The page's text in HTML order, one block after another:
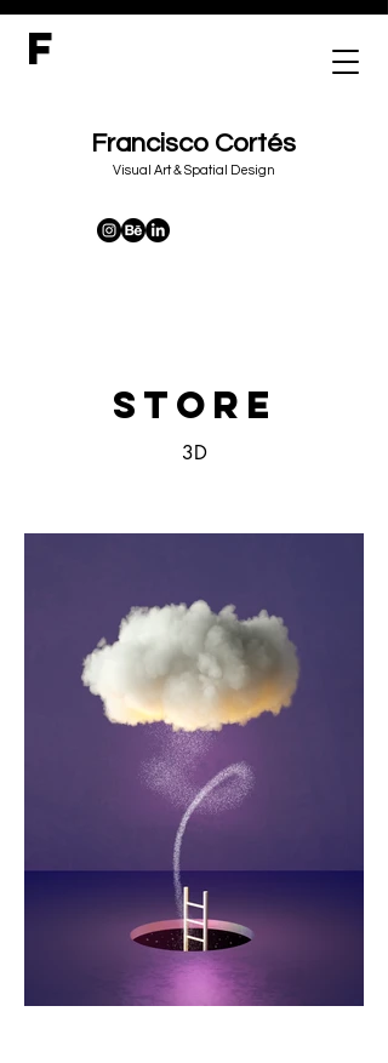
F
Francisco Cortés
Visual Art&Spatial Design
STORE
3D